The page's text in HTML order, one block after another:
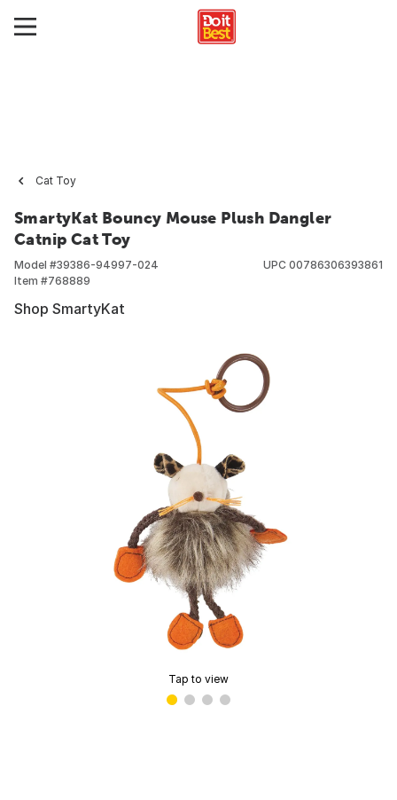
Cat Toy
SmartyKat Bouncy Mouse Plush Dangler
Catnip Cat Toy
Model #39386-94997-024
Item #768889
UPC 00786306393861
Shop SmartyKat
Tap to view